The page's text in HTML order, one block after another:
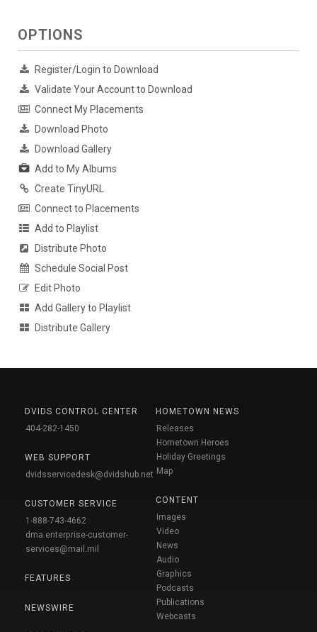
OPTIONS
Register/Login to Download
Validate Your Account to Download
Connect My Placements
Download Photo
Download Gallery
Add to My Albums
Create TinyURL
Connect to Placements
Add to Playlist
Distribute Photo
Schedule Social Post
Edit Photo
Add Gallery to Playlist
Distribute Gallery
DVIDS CONTROL CENTER
404-282-1450
WEB SUPPORT
dvidsservicedesk@dvidshub.net
CUSTOMER SERVICE
1-888-743-4662
dma.enterprise-customer-
services@mail.mil
FEATURES
NEWSWIRE
HOMETOWN NEWS
Releases
Hometown Heroes
Holiday Greetings
Map
CONTENT
Images
Video
News
Audio
Graphics
Podcasts
Publications
Webcasts